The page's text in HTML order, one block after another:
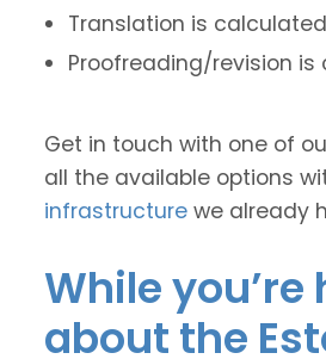
Translation is
Proofreading/revision
Get in touch with one of
all the available options
infrastructure we already
While
about the